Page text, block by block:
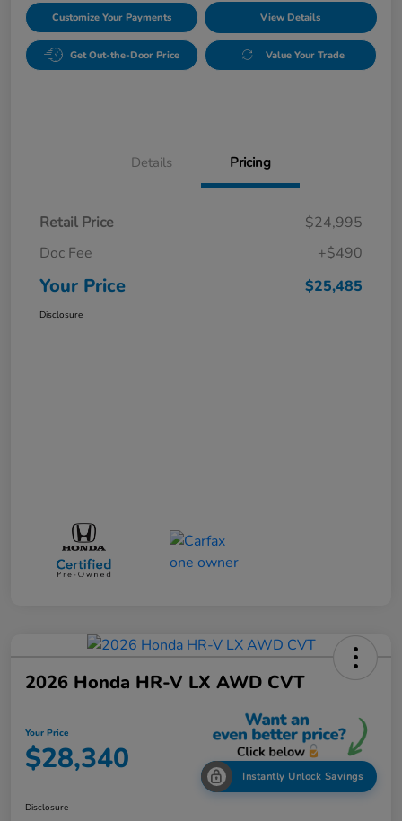
Customize Your Payments View Details
Get Out-the-Door Price Value Your Trade
Details Pricing
Retail Price
$24,995
Doc Fee
+$490
Your Price $25,485
Disclosure
2026 Honda HR-V LX AWD CVT
Your Price
$28,340 Instantly Unlock Savings
Disclosure